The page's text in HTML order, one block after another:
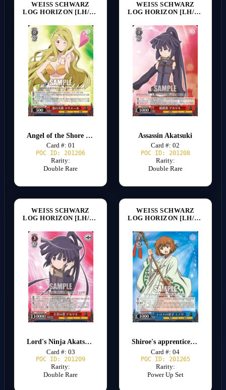
WEISS SCHWARZ
LOG HORIZON [LH/SE20]
Angel of the Shore Marielle
Card #: 01
POC ID: 201206
Rarity:
Double Rare
WEISS SCHWARZ
LOG HORIZON [LH/SE20]
Assassin Akatsuki
Card #: 02
POC ID: 201208
Rarity:
Double Rare
WEISS SCHWARZ
LOG HORIZON [LH/SE20]
Lord's Ninja Akatsuki
Card #: 03
POC ID: 201209
Rarity:
Double Rare
WEISS SCHWARZ
LOG HORIZON [LH/SE20]
Shiroe's apprentice Minori
Card #: 04
POC ID: 201265
Rarity:
Power Up Set